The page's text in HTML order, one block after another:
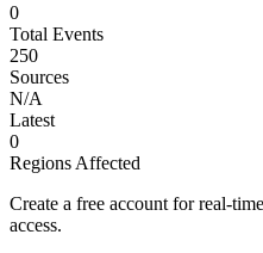
0
Total Events
250
Sources
N/A
Latest
0
Regions Affected
Create a free account for real-
access.